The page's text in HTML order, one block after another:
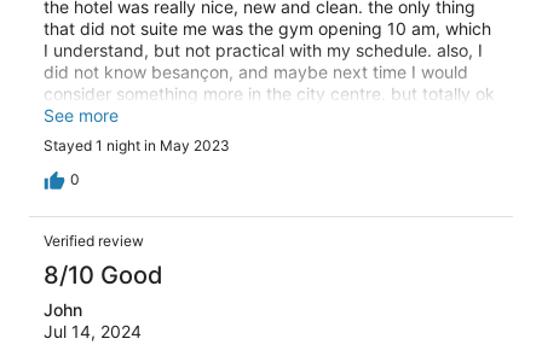
the hotel was really nice, new and clean. the only thing
that did not suite me was the gym opening 10 am, which
I understand, but not practical with my schedule. also, I
did not know besançon, and maybe next time I would
consider something more in the city centre. but totally ok
for a business trip
See more
Stayed 1 night in May 2023
0
Verified review
8/10 Good
John
Jul 14, 2024